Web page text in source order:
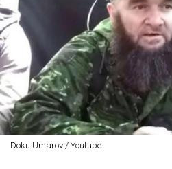
Doku Umarov / Youtube